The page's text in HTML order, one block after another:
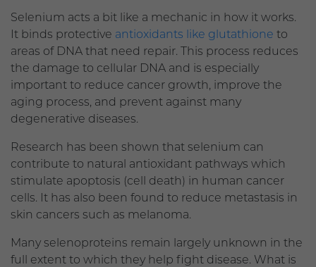
Selenium acts a bit like a mechanic in how it works.
It binds protective antioxidants like glutathione to
areas of DNA that need repair. This process reduces
the damage to cellular DNA and is especially
important to reduce cancer growth, improve the
aging process, and prevent against many
degenerative diseases.
Research has been shown that selenium can
contribute to natural antioxidant pathways which
stimulate apoptosis (cell death) in human cancer
cells. It has also been found to reduce metastasis in
skin cancers such as melanoma.
Many selenoproteins remain largely unknown in the
full extent to which they help fight disease. What is